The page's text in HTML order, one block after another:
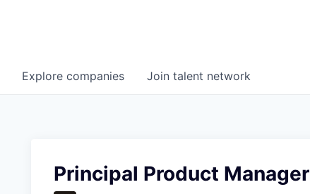
Explore companies Join talent network
Principal Product Manager